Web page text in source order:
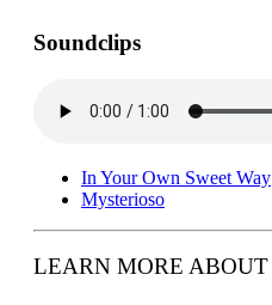
Soundclips
In Your Own Sweet Way
Mysterioso
LEARN MORE ABOUT